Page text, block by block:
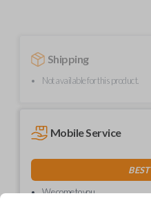
Shipping
Not available for this product.
Mobile Service
We come to you